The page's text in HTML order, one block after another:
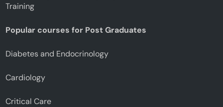
Training
Popular courses for Post Graduates
Diabetes and Endocrinology
Cardiology
Critical Care